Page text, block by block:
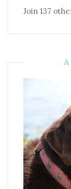
Join 137